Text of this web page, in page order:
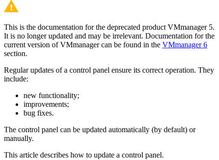
This is the documentation for the deprecated product VMmanager 5.
It is no longer updated and may be irrelevant. Documentation for the
current version of VMmanager can be found in the VMmanager 6
section.
Regular updates of a control panel ensure its correct operation. They
include:
new functionality;
improvements;
bug fixes.
The control panel can be updated automatically (by default) or
manually.
This article describes how to update a control panel.